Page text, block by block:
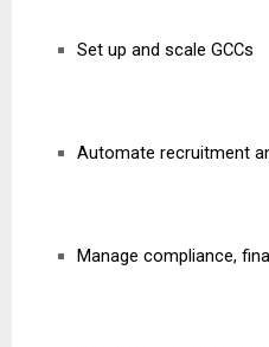
Set up and scale GCCs
Automate recruitment
Manage compliance,